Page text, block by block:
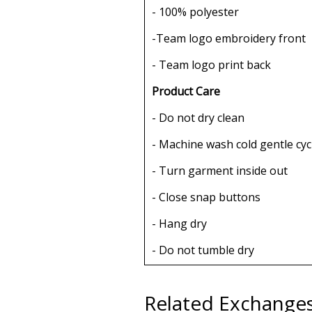
- 100% polyester
-Team logo embroidery front
- Team logo print back
Product Care
- Do not dry clean
- Machine wash cold gentle
- Turn garment inside out
- Close snap buttons
- Hang dry
- Do not tumble dry
Related